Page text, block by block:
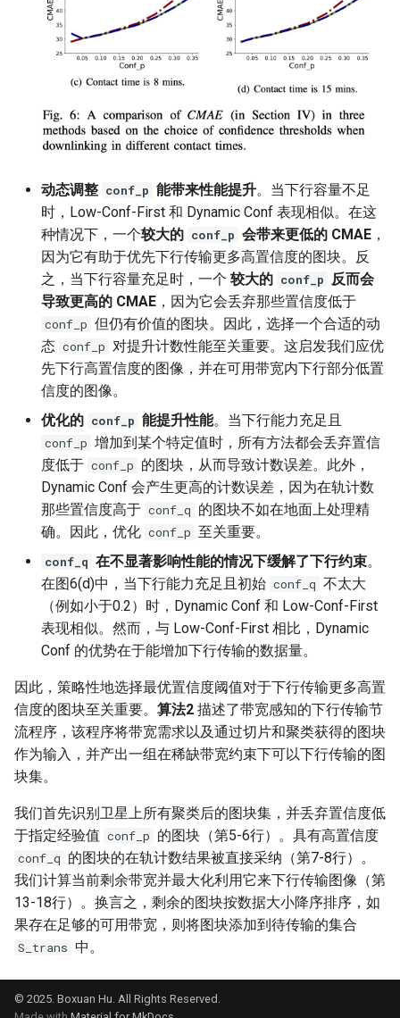
动态调整 conf_p 能带来性能提升。当下行容量不足
时，Low-Conf-First 和 Dynamic Conf 表现相似。在这
种情况下，一个较大的 conf_p 会带来更低的 CMAE ，
因为它有助于优先下行传输更多高置信度的图块。反
之，当下行容量充足时，一个 较大的 conf_p
反而会
导致更高的 CMAE ，因为它会丢弃那些置信度低于
conf_p 但仍有价值的图块。因此，选择一个合适的动
态 conf_p 对提升计数性能至关重要。这启发我们应优
先下行高置信度的图像，并在可用带宽内下行部分低置
信度的图像。
优化的 conf_p 能提升性能。当下行能力充足且
conf_p 增加到某个特定值时，所有方法都会丢弃置信
度低于 conf_p 的图块，从而导致计数误差。此外，
Dynamic Conf 会产生更高的计数误差，因为在轨计数
那些置信度高于 conf_q 的图块不如在地面上处理精
确。因此，优化 conf_p 至关重要。
conf_q 在不显著影响性能的情况下缓解了下行约束。
在图6(d)中，当下行能力充足且初始 conf_q 不太大
（例如小于0.2）时，Dynamic Conf 和 Low-Conf-First
表现相似。然而，与 Low-Conf-First 相比，Dynamic
Conf 的优势在于能增加下行传输的数据量。
因此，策略性地选择最优置信度阈值对于下行传输更多高置
信度的图块至关重要。 算法2 描述了带宽感知的下行传输节
流程序，该程序将带宽需求以及通过切片和聚类获得的图块
作为输入，并产出一组在稀缺带宽约束下可以下行传输的图
块集。
我们首先识别卫星上所有聚类后的图块集，并丢弃置信度低
于指定经验值 conf_p 的图块（第5-6行）。具有高置信度
conf_q 的图块的在轨计数结果被直接采纳（第7-8行）。
我们计算当前剩余带宽并最大化利用它来下行传输图像（第
13-18行）。换言之，剩余的图块按数据大小降序排序，如
果存在足够的可用带宽，则将图块添加到待传输的集合
S_trans 中。
© 2025. Boxuan Hu. All Rights Reserved.